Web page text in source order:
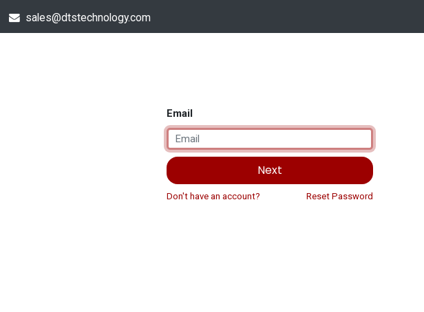
sales@dtstechnology.com
Email
Next
Don't have an account? Reset Password